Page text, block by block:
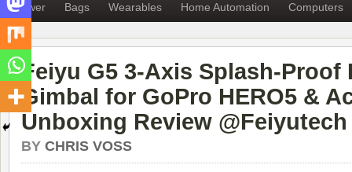
Power Bags Wearables Home Automation Computers
Feiyu G5 3-Axis Splash-Proof
Gimbal for GoPro HERO5 &
Unboxing Review @Feiyutech
BY CHRIS VOSS